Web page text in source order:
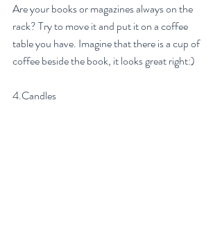
Are your books or magazines always on the
rack? Try to move it and put it on a coffee
table you have. Imagine that there is a cup of
coffee beside the book, it looks great right:)
4.Candles